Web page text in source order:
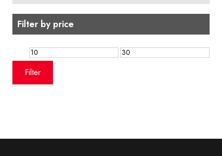
Filter by price
Min
price
Max
Filter